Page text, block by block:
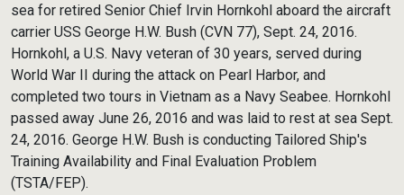
sea for retired Senior Chief Irvin Hornkohl aboard the aircraft
carrier USS George H.W. Bush (CVN 77), Sept. 24, 2016.
Hornkohl, a U.S. Navy veteran of 30 years, served during
World War II during the attack on Pearl Harbor, and
completed two tours in Vietnam as a Navy Seabee. Hornkohl
passed away June 26, 2016 and was laid to rest at sea Sept.
24, 2016. George H.W. Bush is conducting Tailored Ship's
Training Availability and Final Evaluation Problem
(TSTA/FEP).